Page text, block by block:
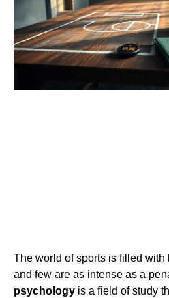
The world of sports is filled with
and few are as intense as a
psychology is a field of study